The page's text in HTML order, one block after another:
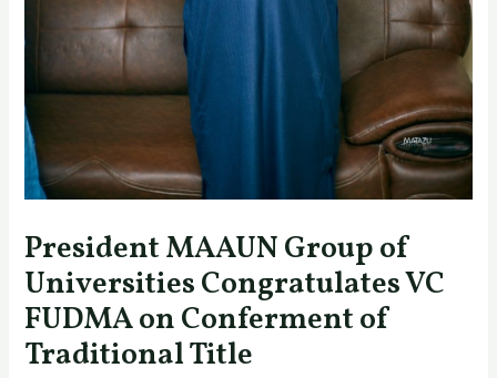
President MAAUN Group of
Universities Congratulates VC
FUDMA on Conferment of
Traditional Title